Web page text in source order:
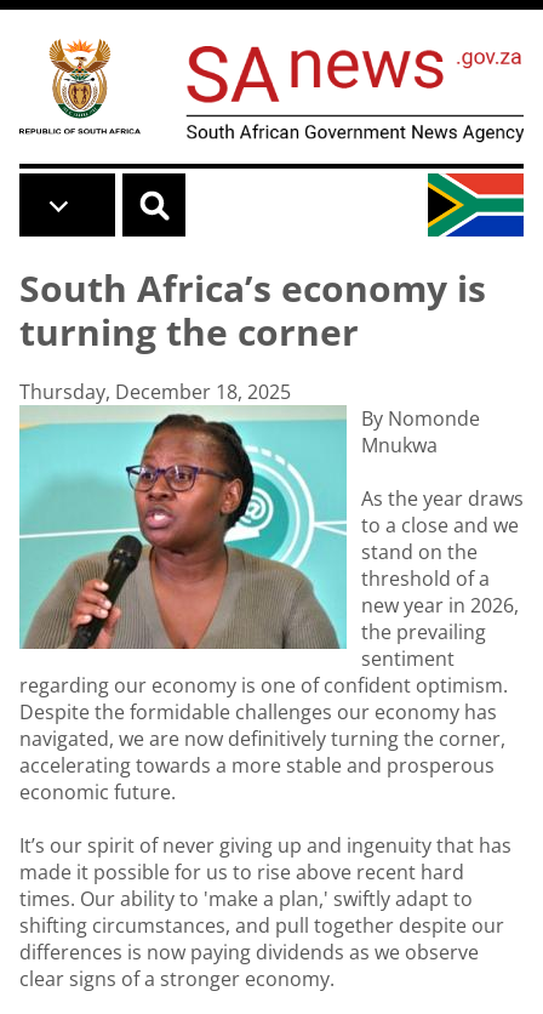
Skip to main content
South Africa’s economy is
turning the corner
Thursday, December 18, 2025
By Nomonde
Mnukwa
As the year draws
to a close and we
stand on the
threshold of a
new year in 2026,
the prevailing
sentiment
regarding our economy is one of confident optimism.
Despite the formidable challenges our economy has
navigated, we are now definitively turning the corner,
accelerating towards a more stable and prosperous
economic future.
It’s our spirit of never giving up and ingenuity that has
made it possible for us to rise above recent hard
times. Our ability to 'make a plan,' swiftly adapt to
shifting circumstances, and pull together despite our
differences is now paying dividends as we observe
clear signs of a stronger economy.